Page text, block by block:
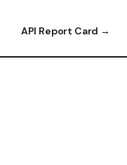
API Report Card →